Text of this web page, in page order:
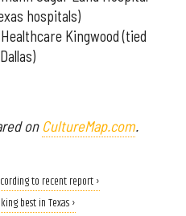
hospitals)
Kingwood (tied
on CultureMap.com.
to recent report ›
best in Texas ›